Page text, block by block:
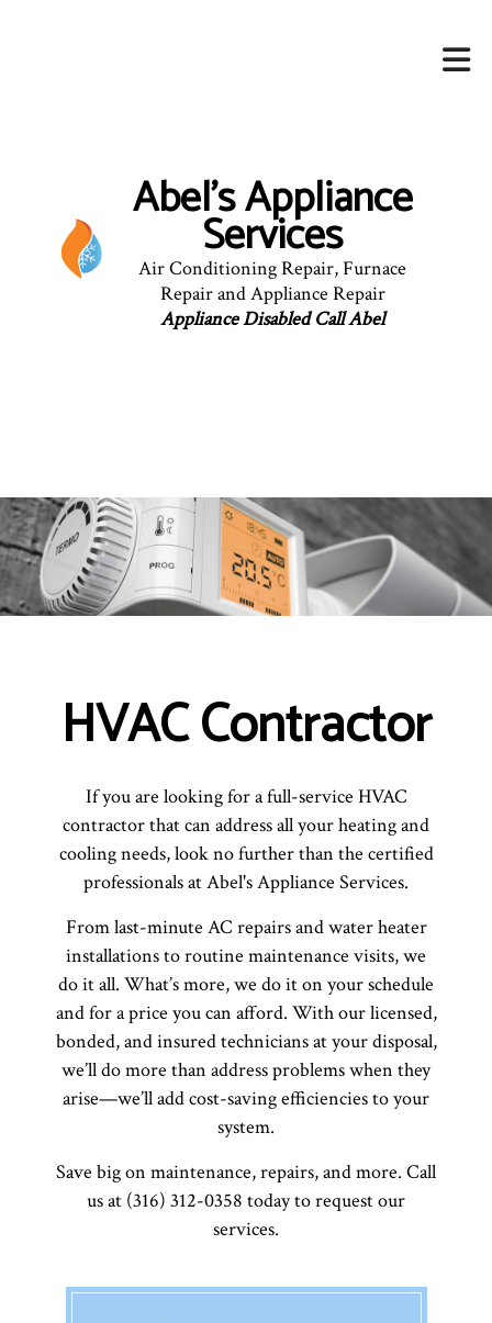
Abel's Appliance
Services
Air Conditioning Repair, Furnace
Repair and Appliance Repair
Appliance Disabled Call Abel
HVAC Contractor
If you are looking for a full-service HVAC
contractor that can address all your heating and
cooling needs, look no further than the certified
professionals at Abel's Appliance Services.
From last-minute AC repairs and water heater
installations to routine maintenance visits, we
do it all. What’s more, we do it on your schedule
and for a price you can afford. With our licensed,
bonded, and insured technicians at your disposal,
we’ll do more than address problems when they
arise—we’ll add cost-saving efficiencies to your
system.
Save big on maintenance, repairs, and more. Call
us at (316) 312-0358 today to request our
services.